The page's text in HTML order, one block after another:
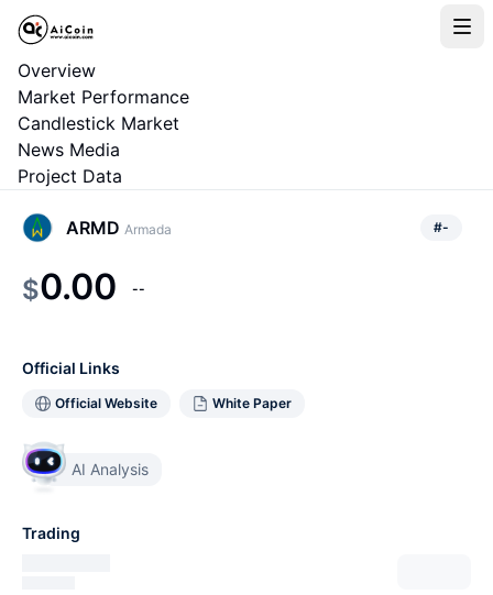
Overview
Market Performance
Candlestick Market
News Media
Project Data
ARMD Armada #-
$0.00 --
Official Links
Official Website White Paper
AI Analysis
Trading